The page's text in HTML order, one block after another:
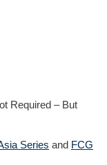
Required – But
Series and FCG